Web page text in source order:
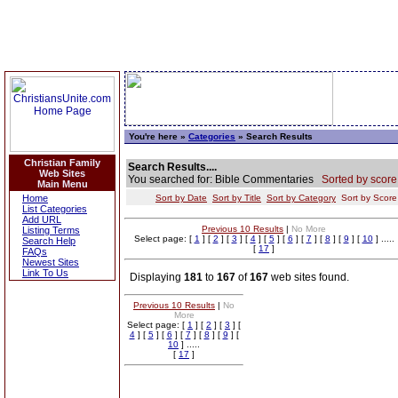
Christian Family
Web Sites
Main Menu
Home
List Categories
Add URL
Listing Terms
Search Help
FAQs
Newest Sites
Link To Us
You're here » Categories » Search Results
Search Results....
You searched for: Bible Commentaries Sorted by
Sort by Date Sort by Title Sort by Category Sort by
Previous 10 Results | No More
Select page: [ 1 ] [ 2 ] [ 3 ] [ 4] [ 5] [ 6 ] [ 7 ] [ 8 ] [ 9 ] [ 10] .....
[ 17 ]
Displaying 181 to 167 of167 web sites found.
Previous 10 Results | No
More
Select page: [ 1 ] [ 2 ] [ 3 ] [
4] [ 5] [ 6 ] [ 7 ] [ 8 ] [ 9 ] [
10 ] .....
[ 17 ]